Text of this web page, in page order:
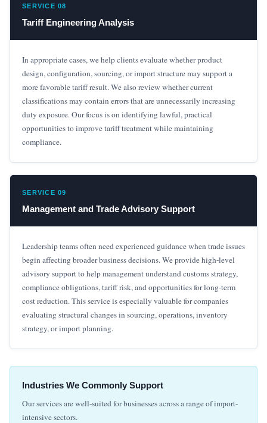
SERVICE 08
Tariff Engineering Analysis
In appropriate cases, we help clients evaluate whether product
design, configuration, sourcing, or import structure may support a
more favorable tariff result. We also review whether current
classifications may contain errors that are unnecessarily increasing
duty exposure. Our focus is on identifying lawful, practical
opportunities to improve tariff treatment while maintaining
compliance.
SERVICE 09
Management and Trade Advisory Support
Leadership teams often need experienced guidance when trade issues
begin affecting broader business decisions. We provide high-level
advisory support to help management understand customs strategy,
compliance obligations, tariff risk, and opportunities for long-term
cost reduction. This service is especially valuable for companies
evaluating structural changes in sourcing, operations, inventory
strategy, or import planning.
Industries We Commonly Support
Our services are well-suited for businesses across a range of import-
intensive sectors.